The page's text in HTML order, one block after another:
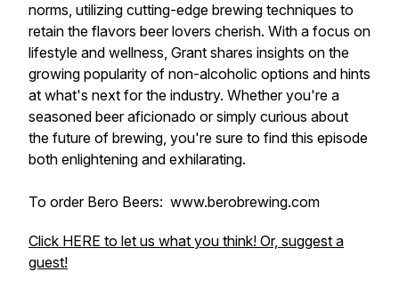
norms, utilizing cutting-edge brewing techniques to
retain the flavors beer lovers cherish. With a focus on
lifestyle and wellness, Grant shares insights on the
growing popularity of non-alcoholic options and hints
at what's next for the industry. Whether you're a
seasoned beer aficionado or simply curious about
the future of brewing, you're sure to find this episode
both enlightening and exhilarating.
To order Bero Beers: www.berobrewing.com
Click HERE to let us what you think! Or, suggest a
guest!